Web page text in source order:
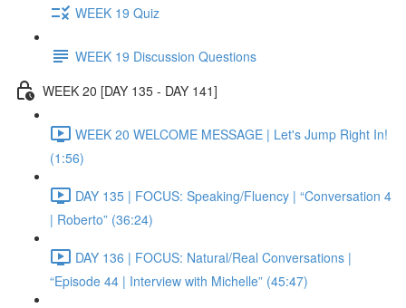
WEEK 19 Quiz
WEEK 19 Discussion Questions
WEEK 20 [DAY 135 - DAY 141]
WEEK 20 WELCOME MESSAGE | Let's Jump Right In!
(1:56)
DAY 135 | FOCUS: Speaking/Fluency | “Conversation 4
| Roberto” (36:24)
DAY 136 | FOCUS: Natural/Real Conversations |
“Episode 44 | Interview with Michelle” (45:47)